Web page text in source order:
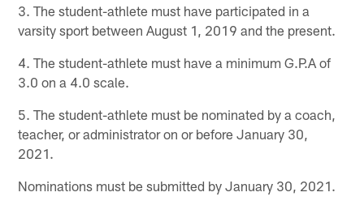
3. The student-athlete must have participated in a
varsity sport between August 1, 2019 and the present.
4. The student-athlete must have a minimum G.P.A of
3.0 on a 4.0 scale.
5. The student-athlete must be nominated by a coach,
teacher, or administrator on or before January 30,
2021.
Nominations must be submitted by January 30, 2021.